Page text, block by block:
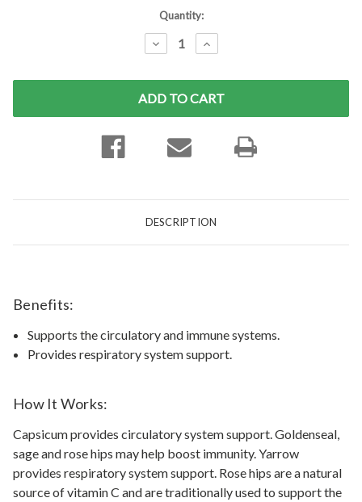
Quantity:
DECREASE
QUANTITY:
INCREASE
QUANTITY:
DESCRIPTION
Benefits:
Supports the circulatory and immune systems.
Provides respiratory system support.
How It Works:
Capsicum provides circulatory system support. Goldenseal,
sage and rose hips may help boost immunity. Yarrow
provides respiratory system support. Rose hips are a natural
source of vitamin C and are traditionally used to support the